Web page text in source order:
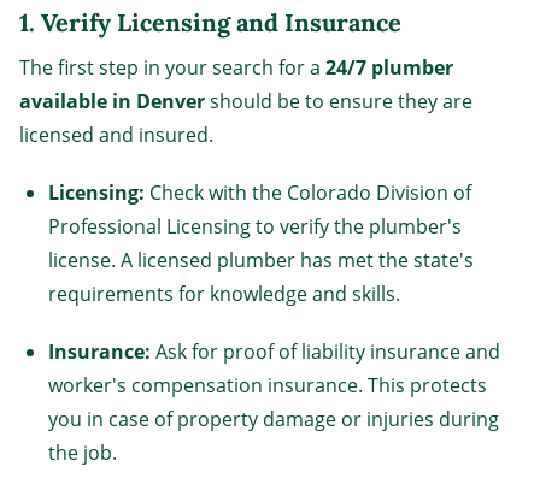
1. Verify Licensing and Insurance
The first step in your search for a 24/7 plumber
available in Denvershould be to ensure they are
licensed and insured.
Licensing: Check with the Colorado Division of
Professional Licensing to verify the plumber's
license. A licensed plumber has met the state's
requirements for knowledge and skills.
Insurance: Ask for proof of liability insurance and
worker's compensation insurance. This protects
you in case of property damage or injuries during
the job.